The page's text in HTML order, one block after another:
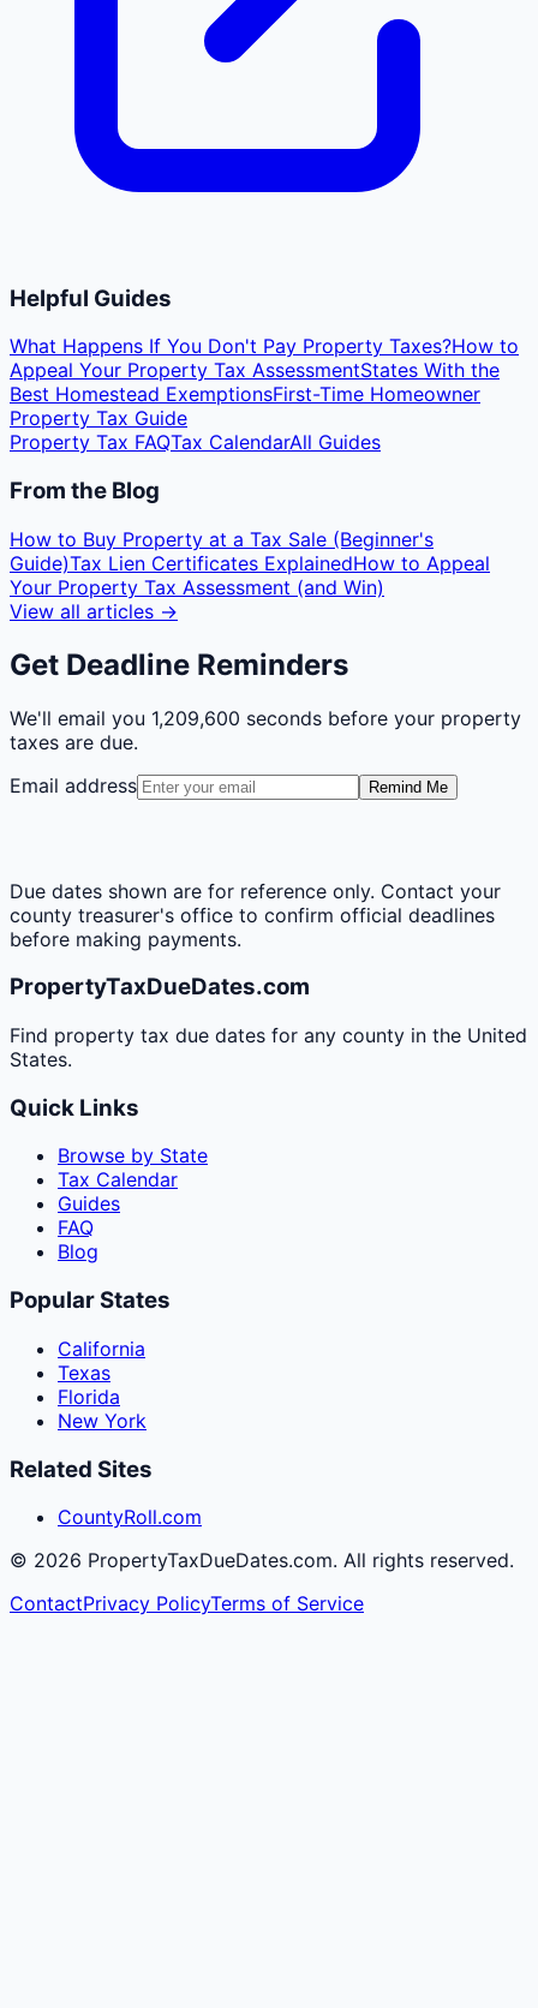
Helpful Guides
What Happens If You Don't Pay Property Taxes?How to
Appeal Your Property Tax AssessmentStates With the
Best Homestead ExemptionsFirst-Time Homeowner
Property Tax Guide
Property Tax FAQTax CalendarAll Guides
From the Blog
How to Buy Property at a Tax Sale (Beginner's
Guide)Tax Lien Certificates ExplainedHow to Appeal
Your Property Tax Assessment (and Win)
View all articles →
Get Deadline Reminders
We'll email you 1,209,600 seconds before your property
taxes are due.
Email address
Remind Me
Due dates shown are for reference only. Contact your
county treasurer's office to confirm official deadlines
before making payments.
PropertyTaxDueDates.com
Find property tax due dates for any county in the United
States.
Quick Links
Browse by State
Tax Calendar
Guides
FAQ
Blog
Popular States
California
Texas
Florida
New York
Related Sites
CountyRoll.com
© 2026 PropertyTaxDueDates.com. All rights reserved.
ContactPrivacy PolicyTerms of Service